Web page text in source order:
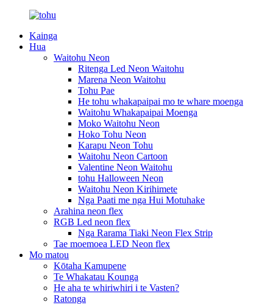
Kainga
Hua
Waitohu Neon
Ritenga Led Neon Waitohu
Marena Neon Waitohu
Tohu Pae
He tohu whakapaipai mo te whare moenga
Waitohu Whakapaipai Moenga
Moko Waitohu Neon
Hoko Tohu Neon
Karapu Neon Tohu
Waitohu Neon Cartoon
Valentine Neon Waitohu
tohu Halloween Neon
Waitohu Neon Kirihimete
Nga Paati me nga Hui Motuhake
Arahina neon flex
RGB Led neon flex
Nga Rarama Tiaki Neon Flex Strip
Tae moemoea LED Neon flex
Mo matou
Kōtaha Kamupene
Te Whakatau Kounga
He aha te whiriwhiri i te Vasten?
Ratonga